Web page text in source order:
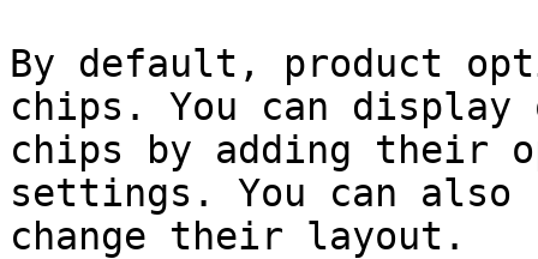
By default, product
chips. You can
chips by adding their
settings. You can
change their layout.